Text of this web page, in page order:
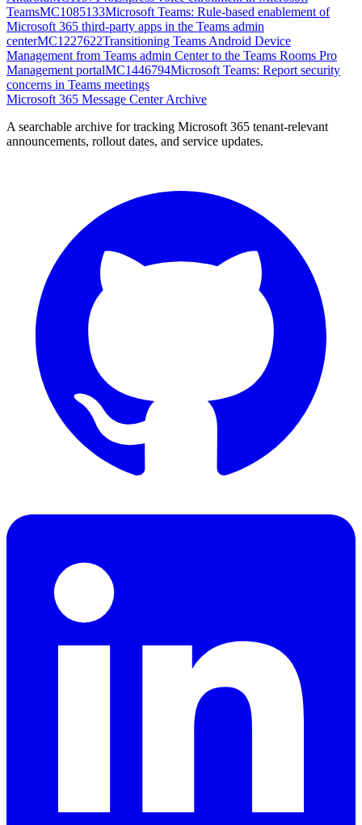
TeamsMC1085133Microsoft Teams: Rule-based enablement of
Microsoft 365 third-party apps in the Teams admin
centerMC1227622Transitioning Teams Android Device
Management from Teams admin Center to the Teams Rooms Pro
Management portalMC1446794Microsoft Teams: Report security
concerns in Teams meetings
Microsoft 365 Message Center Archive
A searchable archive for tracking Microsoft 365 tenant-relevant
announcements, rollout dates, and service updates.